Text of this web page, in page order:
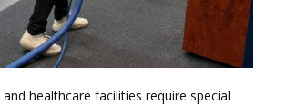
healthcare facilities require special